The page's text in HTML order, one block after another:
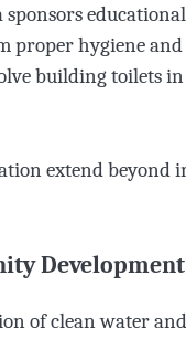
proper hygiene
building toilets
extend
Development
of clean water